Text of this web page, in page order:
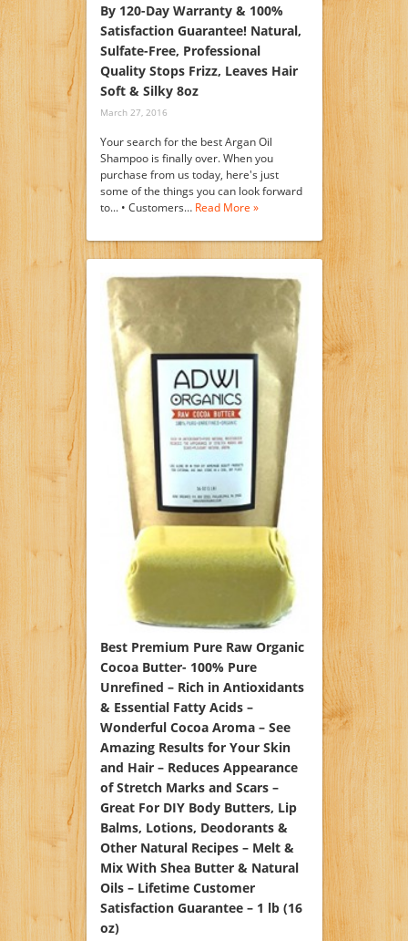
By 120-Day Warranty & 100%
Satisfaction Guarantee! Natural,
Sulfate-Free, Professional
Quality Stops Frizz, Leaves Hair
Soft & Silky 8oz
March 27, 2016
Your search for the best Argan Oil
Shampoo is finally over. When you
purchase from us today, here's just
some of the things you can look forward
to... • Customers… Read More »
Best Premium Pure Raw Organic
Cocoa Butter- 100% Pure
Unrefined – Rich in Antioxidants
& Essential Fatty Acids –
Wonderful Cocoa Aroma – See
Amazing Results for Your Skin
and Hair – Reduces Appearance
of Stretch Marks and Scars –
Great For DIY Body Butters, Lip
Balms, Lotions, Deodorants &
Other Natural Recipes – Melt &
Mix With Shea Butter & Natural
Oils – Lifetime Customer
Satisfaction Guarantee – 1 lb (16
oz)